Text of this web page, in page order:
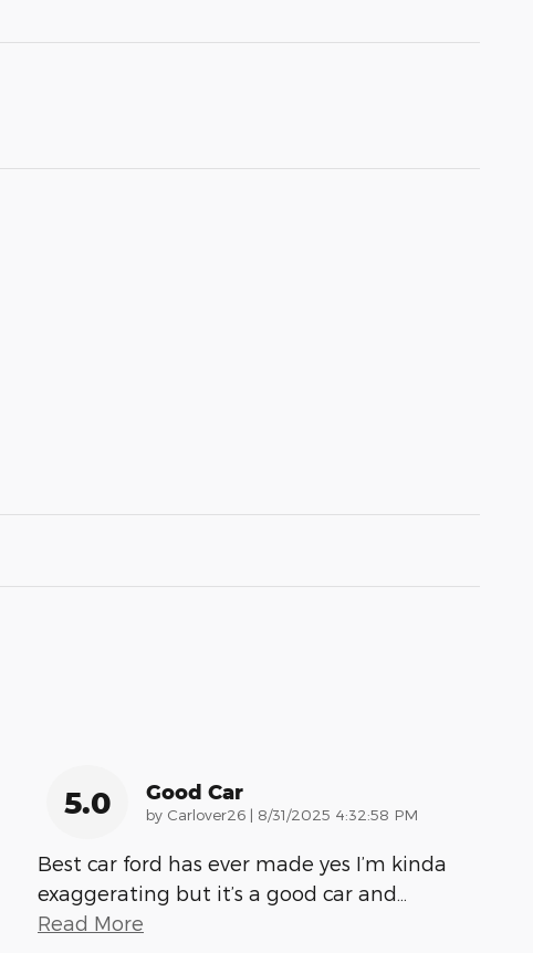
5.0 Good Car
by Carlover26 | on
8/31/2025 4:32:58 PM
Best car ford has ever made yes I’m kinda
exaggerating but it’s a good car and
Read More